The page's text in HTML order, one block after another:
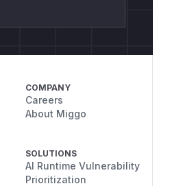
COMPANY
Careers
About Miggo
SOLUTIONS
AI Runtime Vulnerability
Prioritization